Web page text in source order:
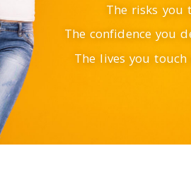
The risks you
The confidence you
The lives you